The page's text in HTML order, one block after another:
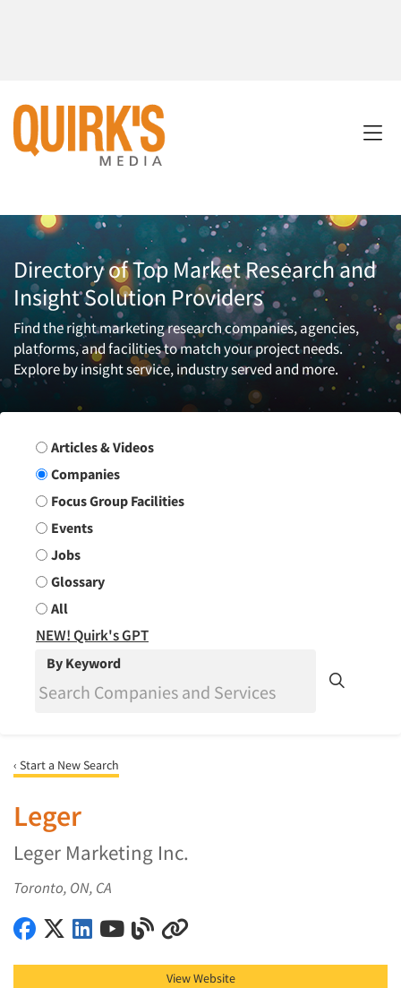
Directory of Top Market Research and
Insight Solution Providers
Find the right marketing research companies, agencies,
platforms, and facilities to match your project needs.
Explore by insight service, industry served and more.
Search Group
Articles & Videos
Companies
Focus Group Facilities
Events
Jobs
Glossary
All
NEW! Quirk's GPT
By Keyword
‹ Start a New Search
Leger
Leger Marketing Inc.
Toronto, ON, CA
Leger on Facebook
Leger on X (Twitter)
Leger on LinkedIn
Leger on YouTube
Leger on Blog
View Website